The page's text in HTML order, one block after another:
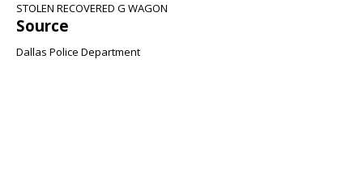
STOLEN RECOVERED G WAGON
Source
Dallas Police Department